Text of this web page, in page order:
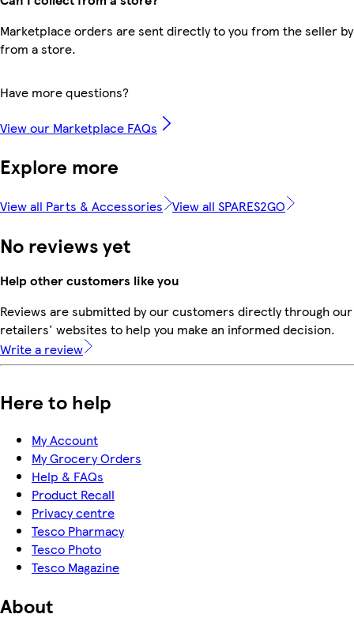
Marketplace orders are sent directly to you from the seller
from a store.
Have more questions?
View our Marketplace FAQs
Explore more
View all Parts & Accessories View all SPARES2GO
No reviews yet
Help other customers like you
Reviews are submitted by our customers directly through
retailers' websites to help you make an informed decision.
Write a review
Here to help
My Account
My Grocery Orders
Help & FAQs
Product Recall
Privacy centre
Tesco Pharmacy
Tesco Photo
Tesco Magazine
About